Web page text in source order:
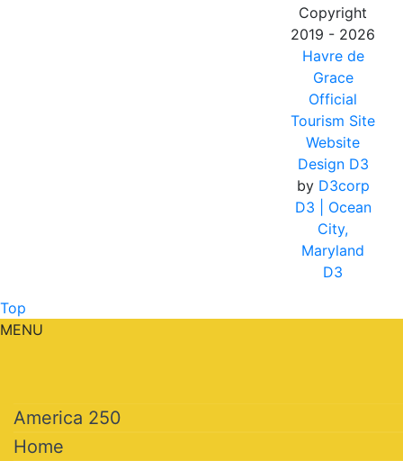
Copyright
2019 - 2026
Havre de
Grace
Official
Tourism Site
Website
Design D3
by D3corp
D3
| Ocean
City,
Maryland
D3
Top
MENU
America 250
Home